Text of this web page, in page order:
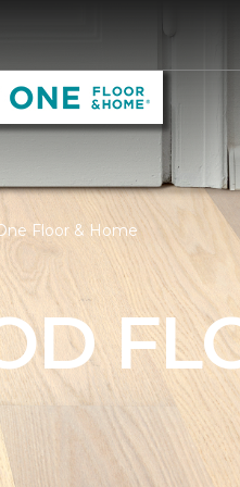
Floor & Home